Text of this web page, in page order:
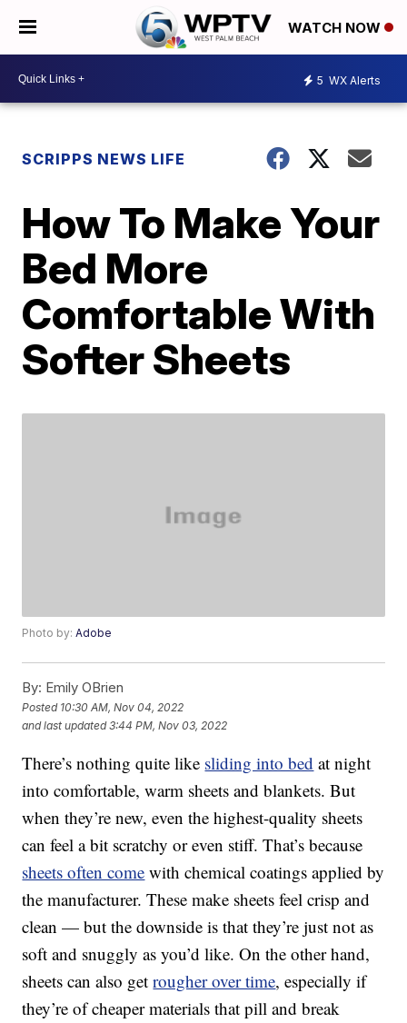
WATCH NOW
5 WX Alerts
SCRIPPS NEWS LIFE
How To Make Your
Bed More
Comfortable With
Softer Sheets
Photo by:Adobe
By: Emily OBrien
Posted 10:30 AM, Nov 04, 2022
and last updated 3:44 PM, Nov 03, 2022
There’s nothing quite like sliding into bed at night
into comfortable, warm sheets and blankets. But
when they’re new, even the highest-quality sheets
can feel a bit scratchy or even stiff. That’s because
sheets often come with chemical coatings applied by
the manufacturer. These make sheets feel crisp and
clean — but the downside is that they’re just not as
soft and snuggly as you’d like. On the other hand,
sheets can also getrougher over time, especially if
they’re of cheaper materials that pill and break